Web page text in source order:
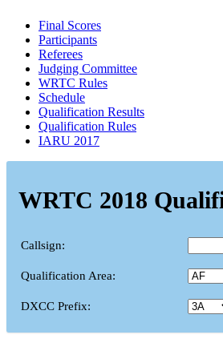
Final Scores
Participants
Referees
Judging Committee
WRTC Rules
Schedule
Qualification Results
Qualification Rules
IARU 2017
WRTC 2018
Callsign:
Qualification Area:
DXCC Prefix: